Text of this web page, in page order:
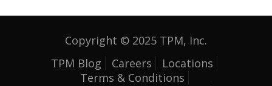
Copyright © 2025 TPM, Inc.
TPM Blog
Careers
Locations
Terms & Conditions